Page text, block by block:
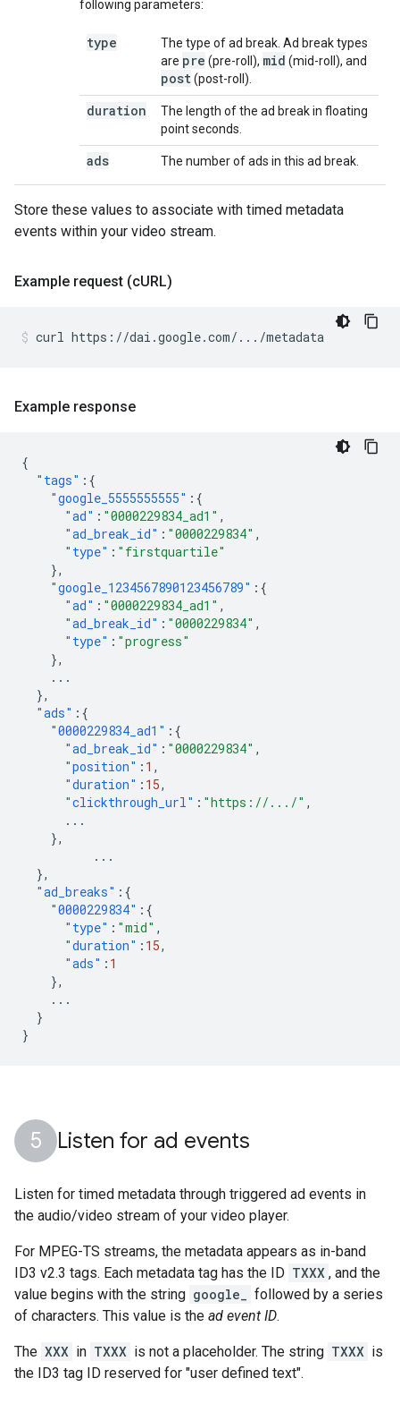
following parameters:
type
The type of ad break. Ad break types
are pre (pre-roll), mid (mid-roll), and
post(post-roll).
duration
The length of the ad break in floating
point seconds.
ads The number of ads in this ad break.
Store these values to associate with timed metadata
events within your video stream.
Example request (cURL)
curl https://dai.google.com/.../metadata
Example response
{
"tags" :{
"google_5555555555" :{
"ad" : "0000229834_ad1" ,
"ad_break_id" : "0000229834" ,
"type" : "firstquartile"
},
"google_1234567890123456789" :{
"ad" : "0000229834_ad1" ,
"ad_break_id" : "0000229834" ,
"type" : "progress"
},
...
},
"ads" :{
"0000229834_ad1" :{
"ad_break_id" : "0000229834" ,
"position" : 1 ,
"duration" : 15,
"clickthrough_url" : "https://.../" ,
...
},
...
},
"ad_breaks" :{
"0000229834" :{
"type" : "mid" ,
"duration" : 15,
"ads" : 1
},
...
}
}
Listen for ad events
Listen for timed metadata through triggered ad events in
the audio/video stream of your video player.
For MPEG-TS streams, the metadata appears as in-band
ID3 v2.3 tags. Each metadata tag has the ID TXXX , and the
value begins with the string google_
followed by a series
of characters. This value is the ad event ID.
The XXX in TXXX is not a placeholder. The string TXXX is
the ID3 tag ID reserved for "user defined text".